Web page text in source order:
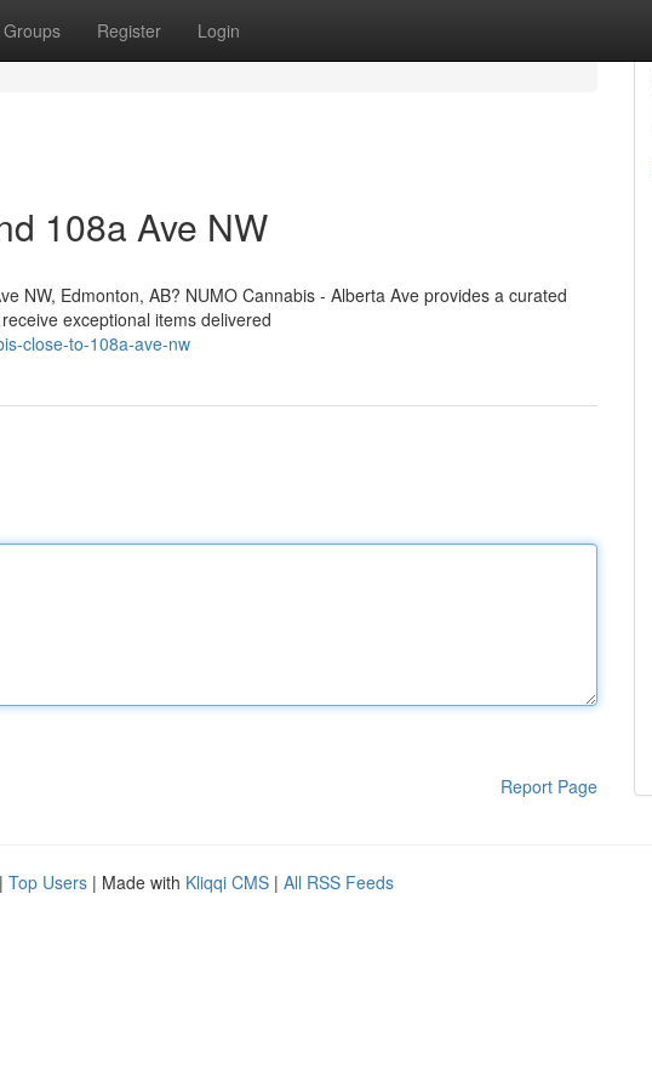
Groups Register Login
108a Ave NW
NW, Edmonton, AB? NUMO Cannabis - Alberta Ave provides a curated
exceptional items delivered
close-to-108a-ave-nw
Report Page
| Top Users | Made with Kliqqi CMS | All RSS Feeds